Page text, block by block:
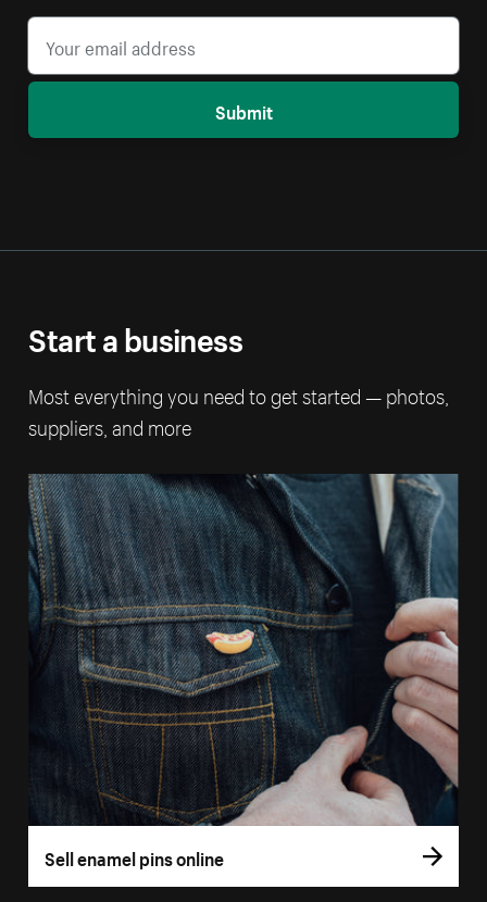
Submit
Start a business
Most everything you need to get started — photos,
suppliers, and more
Sell enamel pins online